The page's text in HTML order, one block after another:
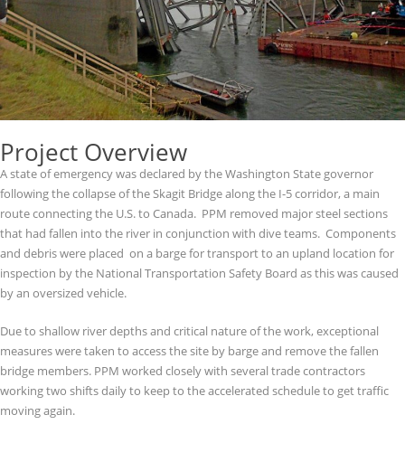
Project Overview
A state of emergency was declared by the Washington State governor
following the collapse of the Skagit Bridge along the I-5 corridor, a main
route connecting the U.S. to Canada. PPM removed major steel sections
that had fallen into the river in conjunction with dive teams. Components
and debris were placed on a barge for transport to an upland location for
inspection by the National Transportation Safety Board as this was caused
by an oversized vehicle.
Due to shallow river depths and critical nature of the work, exceptional
measures were taken to access the site by barge and remove the fallen
bridge members. PPM worked closely with several trade contractors
working two shifts daily to keep to the accelerated schedule to get traffic
moving again.